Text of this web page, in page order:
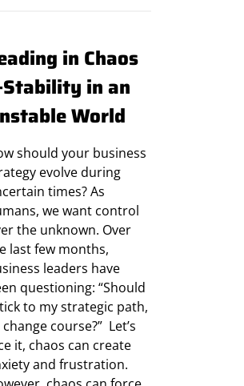
in Chaos
in an
World
should your business
evolve during
times? As
we want control
the unknown. Over
last few months,
leaders have
questioning: “Should
to my strategic path,
course?” Let’s
it, chaos can create
and frustration.